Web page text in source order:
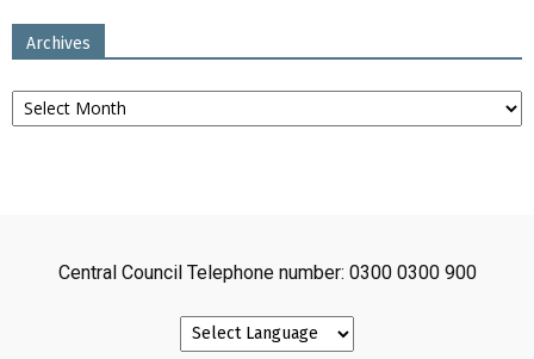
Archives
Archives
Central Council Telephone number: 0300 0300 900